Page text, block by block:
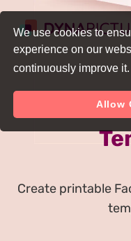
We use cookies to
experience on our
continuously improve it.
Allow
Free
Create printable